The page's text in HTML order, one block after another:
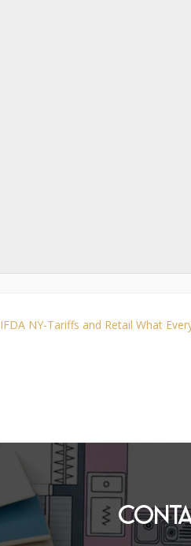
IFDA NY-Tariffs and Retail What